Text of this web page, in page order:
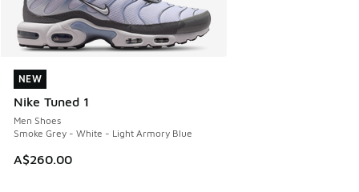
NEW
Nike Tuned 1
Men Shoes
Smoke Grey - White - Light Armory Blue
A$260.00
NEW